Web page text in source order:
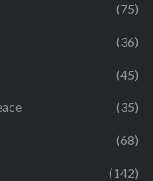
(75)
(36)
(45)
(35)
(68)
(142)